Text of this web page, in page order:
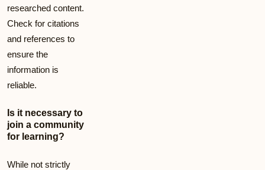
researched content.
Check for citations
and references to
ensure the
information is
reliable.
Is it necessary to
join a community
for learning?
While not strictly